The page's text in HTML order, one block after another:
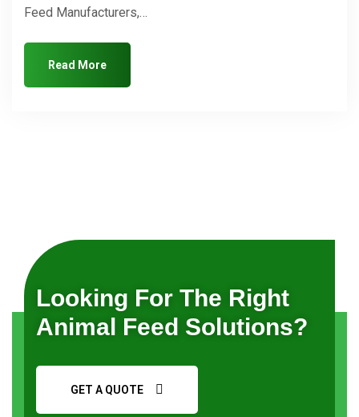
Feed Manufacturers,…
Read More
Looking For The Right
Animal Feed Solutions?
GET A QUOTE